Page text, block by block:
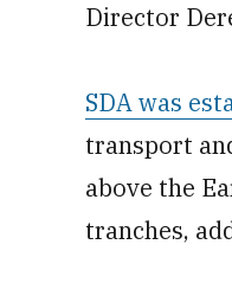
Director
SDA was
transport
above the
tranches,